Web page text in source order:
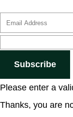
Subscribe
Please enter a
Thanks, you are